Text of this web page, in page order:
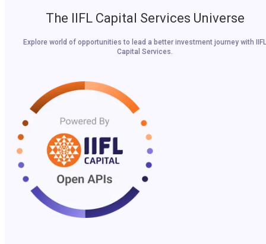
The IIFL Capital Services Universe
Explore world of opportunities to lead a better investment journey with IIFL
Capital Services.